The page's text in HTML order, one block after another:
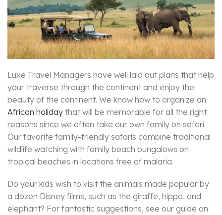
Luxe Travel Managers have well laid out plans that help
your traverse through the continent and enjoy the
beauty of the continent. We know how to organize an
African holiday that will be memorable for all the right
reasons since we often take our own family on safari.
Our favorite family-friendly safaris combine traditional
wildlife watching with family beach bungalows on
tropical beaches in locations free of malaria.
Do your kids wish to visit the animals made popular by
a dozen Disney films, such as the giraffe, hippo, and
elephant? For fantastic suggestions, see our guide on